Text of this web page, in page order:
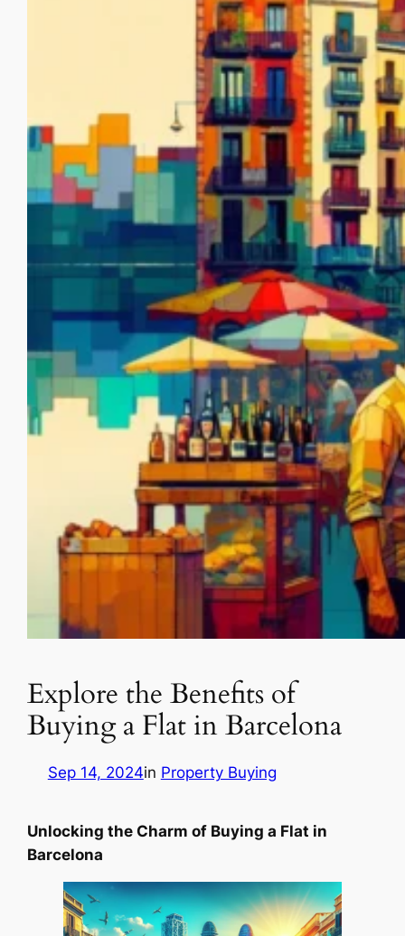
Explore the Benefits of
Buying a Flat in Barcelona
Sep 14, 2024in Property Buying
Unlocking the Charm of Buying a Flat in
Barcelona